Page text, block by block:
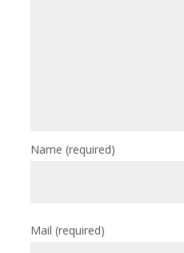
Name(required)
Mail(required)